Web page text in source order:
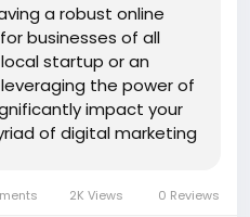
a robust online
businesses of all
startup or an
the power of
impact your
of digital marketing
2K Views 0 Reviews